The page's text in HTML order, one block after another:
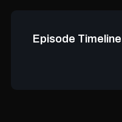
Episode Timeline